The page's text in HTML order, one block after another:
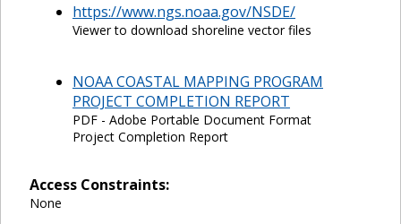
https://www.ngs.noaa.gov/NSDE/
Viewer to download shoreline vector files
NOAA COASTAL MAPPING PROGRAM
PROJECT COMPLETION REPORT
PDF - Adobe Portable Document Format
Project Completion Report
Access Constraints:
None